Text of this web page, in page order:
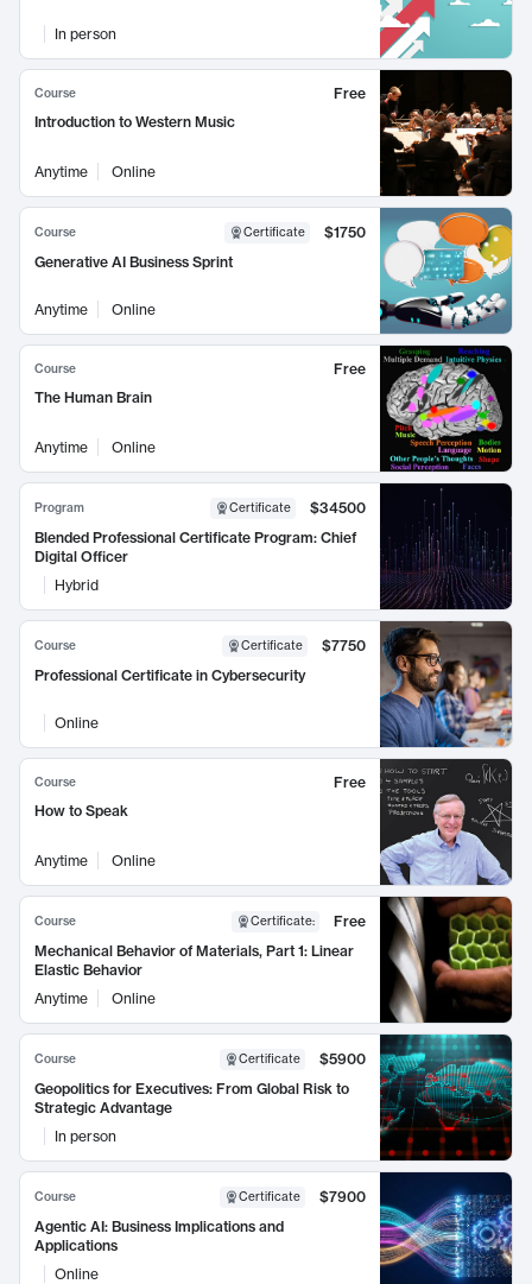
In person
Course
Free
Introduction to Western Music
Anytime Online
Course Certificate
$1750
Generative AI Business Sprint
Anytime Online
Course
Free
The Human Brain
Anytime Online
Program Certificate
$34500
Blended Professional Certificate Program: Chief
Digital Officer
Hybrid
Course Certificate
$7750
Professional Certificate in Cybersecurity
Online
Course
Free
How to Speak
Anytime Online
Course Certificate:
Free
Mechanical Behavior of Materials, Part 1: Linear
Elastic Behavior
Anytime
Online
Course Certificate
$5900
Geopolitics for Executives: From Global Risk to
Strategic Advantage
In person
Course Certificate
$7900
Agentic AI: Business Implications and
Applications
Online